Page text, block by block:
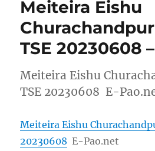
Meiteira Eishu
TSE 20230608
Meiteira Eishu
TSE 20230608 E-
Meiteira Eishu
20230608 E-Pao.net